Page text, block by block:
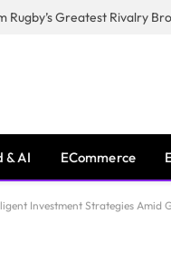
& AI ECommerce
Investment Strategies Amid